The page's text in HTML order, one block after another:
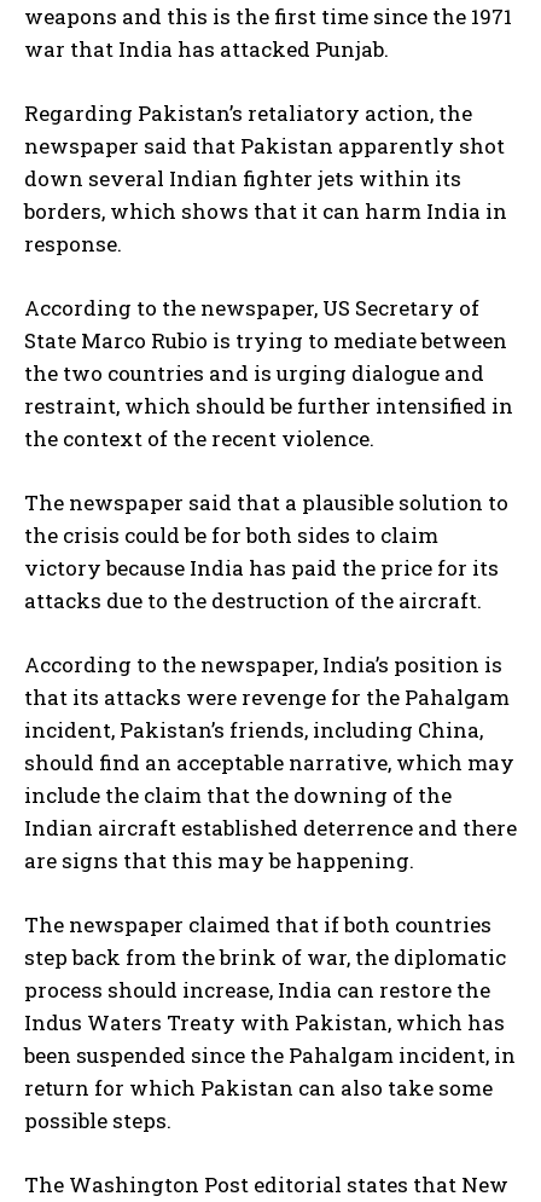
weapons and this is the first time since the 1971
war that India has attacked Punjab.
Regarding Pakistan’s retaliatory action, the
newspaper said that Pakistan apparently shot
down several Indian fighter jets within its
borders, which shows that it can harm India in
response.
According to the newspaper, US Secretary of
State Marco Rubio is trying to mediate between
the two countries and is urging dialogue and
restraint, which should be further intensified in
the context of the recent violence.
The newspaper said that a plausible solution to
the crisis could be for both sides to claim
victory because India has paid the price for its
attacks due to the destruction of the aircraft.
According to the newspaper, India’s position is
that its attacks were revenge for the Pahalgam
incident, Pakistan’s friends, including China,
should find an acceptable narrative, which may
include the claim that the downing of the
Indian aircraft established deterrence and there
are signs that this may be happening.
The newspaper claimed that if both countries
step back from the brink of war, the diplomatic
process should increase, India can restore the
Indus Waters Treaty with Pakistan, which has
been suspended since the Pahalgam incident, in
return for which Pakistan can also take some
possible steps.
The Washington Post editorial states that New